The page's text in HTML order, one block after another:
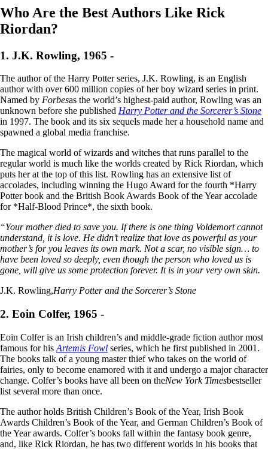
Who Are the Best Authors Like Rick
Riordan?
1. J.K. Rowling, 1965 -
The author of the Harry Potter series, J.K. Rowling, is an English
author with over 600 million copies of her boy wizard series in print.
Named by Forbesas the world’s highest-paid author, Rowling was an
unknown before she published Harry Potter and the Sorcerer’s Stone
in 1997. The book and its six sequels made her a household name and
spawned a global media franchise.
The magical world of wizards and witches that runs parallel to the
regular world is much like the worlds created by Rick Riordan, which
puts her at the top of this list. Rowling has an extensive list of
accolades, including winning the Hugo Award for the fourth *Harry
Potter book and the British Book Awards Book of the Year accolade
for *Half-Blood Prince*, the sixth book.
“Your mother died to save you. If there is one thing Voldemort cannot
understand, it is love. He didn’t realize that love as powerful as your
mother’s for you leaves its own mark. Not a scar, no visible sign… to
have been loved so deeply, even though the person who loved us is
gone, will give us some protection forever. It is in your very own skin.
J.K. Rowling,Harry Potter and the Sorcerer’s Stone
2. Eoin Colfer, 1965 -
Eoin Colfer is an Irish children’s and middle-grade fiction author most
famous for his Artemis Fowl series, which he first published in 2001.
The books talk of a young master thief who takes on the world of
fairies, only to become enamored with it and undergo a major character
change. Colfer’s books have all been on theNew York Timesbestseller
list several more than once.
The author holds British Children’s Book of the Year, Irish Book
Awards Children’s Book of the Year, and German Children’s Book of
the Year awards. Colfer’s books fall within the fantasy book genre,
and, like Rick Riordan, he has two different worlds in his books that